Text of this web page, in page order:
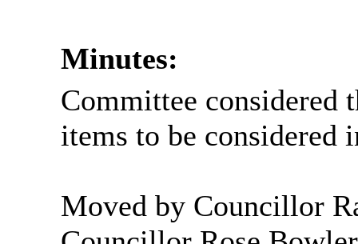
Minutes:
Committee considered
items to be considered
Moved by Councillor